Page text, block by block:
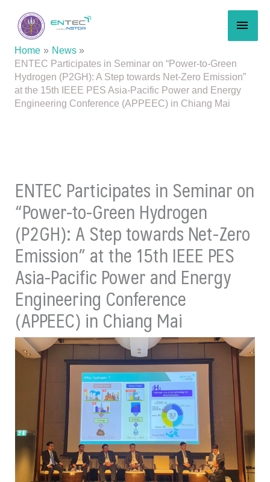
content
Home
News
ENTEC Participates in Seminar on “Power-to-Green
Hydrogen (P2GH): A Step towards Net-Zero Emission”
at the 15th IEEE PES Asia-Pacific Power and Energy
Engineering Conference (APPEEC) in Chiang Mai
ENTEC Participates in Seminar on
“Power-to-Green Hydrogen
(P2GH): A Step towards Net-Zero
Emission” at the 15th IEEE PES
Asia-Pacific Power and Energy
Engineering Conference
(APPEEC) in Chiang Mai